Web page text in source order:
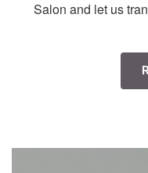
Salon and let us